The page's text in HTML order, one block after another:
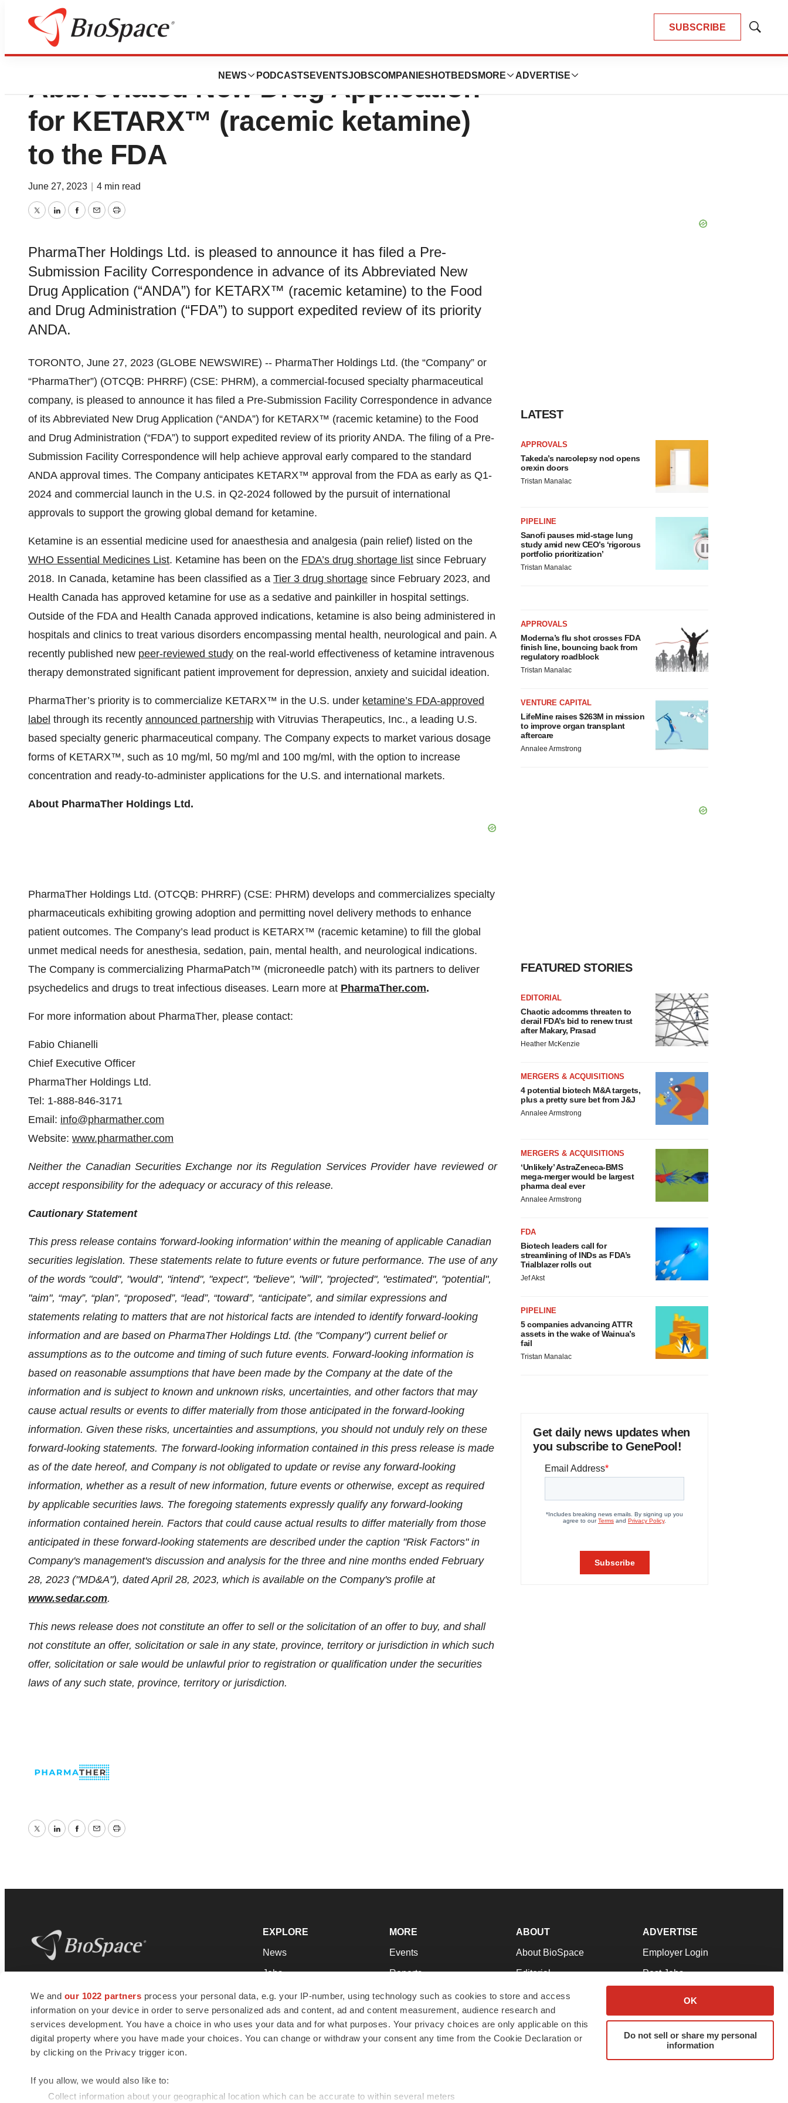
We and our 1022 partners process your personal data, e.g. your IP-number, using technology such as cookies to store and access
information on your device in order to serve personalized ads and content, ad and content measurement, audience research and
services development. You have a choice in who uses your data and for what purposes. Your privacy choices are only applicable on this
digital property where you have made your choices. You can change or withdraw your consent any time from the Cookie Declaration or
by clicking on the Privacy trigger icon.
If you allow, we would also like to:
Collect information about your geographical location which can be accurate to within several meters
OK
Do not sell or share my personal
information
SUBSCRIBE
Show
NEWS PODCASTS EVENTSJOBSCOMPANIES HOTBEDS MORE ADVERTISE
PharmaTher Initiates Filing of
Abbreviated New Drug Application
for KETARX™ (racemic ketamine)
to the FDA
June 27, 2023 4 min read
TwitterLinkedInFacebook
EmailPrint
PharmaTher Holdings Ltd. is pleased to announce it has filed a Pre-
Submission Facility Correspondence in advance of its Abbreviated New
Drug Application (“ANDA”) for KETARX™ (racemic ketamine) to the Food
and Drug Administration (“FDA”) to support expedited review of its priority
ANDA.
TORONTO, June 27, 2023 (GLOBE NEWSWIRE) -- PharmaTher Holdings Ltd. (the “Company” or
“PharmaTher”) (OTCQB: PHRRF) (CSE: PHRM), a commercial-focused specialty pharmaceutical
company, is pleased to announce it has filed a Pre-Submission Facility Correspondence in advance
of its Abbreviated New Drug Application (“ANDA”) for KETARX™ (racemic ketamine) to the Food
and Drug Administration (“FDA”) to support expedited review of its priority ANDA. The filing of a Pre-
Submission Facility Correspondence will help achieve approval early compared to the standard
ANDA approval times. The Company anticipates KETARX™ approval from the FDA as early as Q1-
2024 and commercial launch in the U.S. in Q2-2024 followed by the pursuit of international
approvals to support the growing global demand for ketamine.
Ketamine is an essential medicine used for anaesthesia and analgesia (pain relief) listed on the
WHO Essential Medicines List. Ketamine has been on the FDA’s drug shortage list since February
2018. In Canada, ketamine has been classified as a Tier 3 drug shortage since February 2023, and
Health Canada has approved ketamine for use as a sedative and painkiller in hospital settings.
Outside of the FDA and Health Canada approved indications, ketamine is also being administered in
hospitals and clinics to treat various disorders encompassing mental health, neurological and pain. A
recently published new peer-reviewed study on the real-world effectiveness of ketamine intravenous
therapy demonstrated significant patient improvement for depression, anxiety and suicidal ideation.
PharmaTher’s priority is to commercialize KETARX™ in the U.S. under ketamine’s FDA-approved
label through its recently announced partnership with Vitruvias Therapeutics, Inc., a leading U.S.
based specialty generic pharmaceutical company. The Company expects to market various dosage
forms of KETARX™, such as 10 mg/ml, 50 mg/ml and 100 mg/ml, with the option to increase
concentration and ready-to-administer applications for the U.S. and international markets.
About PharmaTher Holdings Ltd.
PharmaTher Holdings Ltd. (OTCQB: PHRRF) (CSE: PHRM) develops and commercializes specialty
pharmaceuticals exhibiting growing adoption and permitting novel delivery methods to enhance
patient outcomes. The Company’s lead product is KETARX™ (racemic ketamine) to fill the global
unmet medical needs for anesthesia, sedation, pain, mental health, and neurological indications.
The Company is commercializing PharmaPatch™ (microneedle patch) with its partners to deliver
psychedelics and drugs to treat infectious diseases. Learn more at PharmaTher.com.
For more information about PharmaTher, please contact:
Fabio Chianelli
Chief Executive Officer
PharmaTher Holdings Ltd.
Tel: 1-888-846-3171
Email: info@pharmather.com
Website: www.pharmather.com
Neither the Canadian Securities Exchange nor its Regulation Services Provider have reviewed or
accept responsibility for the adequacy or accuracy of this release.
Cautionary Statement
This press release contains 'forward-looking information' within the meaning of applicable Canadian
securities legislation. These statements relate to future events or future performance. The use of any
of the words "could", "would", "intend", "expect", "believe", "will", "projected", "estimated", "potential",
"aim", “may”, “plan”, “proposed”, “lead”, “toward”, “anticipate”, and similar expressions and
statements relating to matters that are not historical facts are intended to identify forward-looking
information and are based on PharmaTher Holdings Ltd. (the "Company") current belief or
assumptions as to the outcome and timing of such future events. Forward-looking information is
based on reasonable assumptions that have been made by the Company at the date of the
information and is subject to known and unknown risks, uncertainties, and other factors that may
cause actual results or events to differ materially from those anticipated in the forward-looking
information. Given these risks, uncertainties and assumptions, you should not unduly rely on these
forward-looking statements. The forward-looking information contained in this press release is made
as of the date hereof, and Company is not obligated to update or revise any forward-looking
information, whether as a result of new information, future events or otherwise, except as required
by applicable securities laws. The foregoing statements expressly qualify any forward-looking
information contained herein. Factors that could cause actual results to differ materially from those
anticipated in these forward-looking statements are described under the caption "Risk Factors" in
Company's management's discussion and analysis for the three and nine months ended February
28, 2023 ("MD&A"), dated April 28, 2023, which is available on the Company's profile at
www.sedar.com.
This news release does not constitute an offer to sell or the solicitation of an offer to buy, and shall
not constitute an offer, solicitation or sale in any state, province, territory or jurisdiction in which such
offer, solicitation or sale would be unlawful prior to registration or qualification under the securities
laws of any such state, province, territory or jurisdiction.
TwitterLinkedInFacebook
EmailPrint
LATEST
APPROVALS
Takeda’s narcolepsy nod opens
orexin doors
Tristan Manalac
PIPELINE
Sanofi pauses mid-stage lung
study amid new CEO’s ‘rigorous
portfolio prioritization’
Tristan Manalac
APPROVALS
Moderna’s flu shot crosses FDA
finish line, bouncing back from
regulatory roadblock
Tristan Manalac
VENTURE CAPITAL
LifeMine raises $263M in mission
to improve organ transplant
aftercare
Annalee Armstrong
FEATURED STORIES
EDITORIAL
Chaotic adcomms threaten to
derail FDA’s bid to renew trust
after Makary, Prasad
Heather McKenzie
MERGERS & ACQUISITIONS
4 potential biotech M&A targets,
plus a pretty sure bet from J&J
Annalee Armstrong
MERGERS & ACQUISITIONS
‘Unlikely’ AstraZeneca-BMS
mega-merger would be largest
pharma deal ever
Annalee Armstrong
FDA
Biotech leaders call for
streamlining of INDs as FDA’s
Trialblazer rolls out
Jef Akst
PIPELINE
5 companies advancing ATTR
assets in the wake of Wainua’s
fail
Tristan Manalac
Get daily news updates when
you subscribe to GenePool!
news and jobs. We provide essential
insights, opportunities and tools to
connect innovative organizations and
talented professionals who advance
health and quality of life across the globe.
EXPLORE
News
Jobs
Newsletters
Podcasts
Webinars
MORE
Events
Reports
Career Advice
NextGen
Best Places to Work
ABOUT
About BioSpace
Editorial
Join Our Team
Support
Terms & Conditions
ADVERTISE
Employer Login
Post Jobs
Advertise
Submit a Press Release